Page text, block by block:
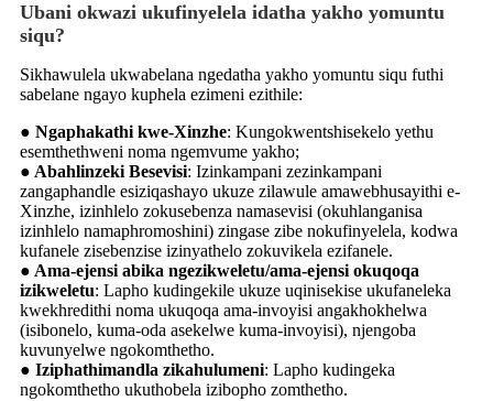
Ubani okwazi ukufinyelela idatha yakho yomuntu
siqu?
Sikhawulela ukwabelana ngedatha yakho yomuntu siqu futhi
sabelane ngayo kuphela ezimeni ezithile:
● Ngaphakathi kwe-Xinzhe: Kungokwentshisekelo yethu
esemthethweni noma ngemvume yakho;
● Abahlinzeki Besevisi: Izinkampani zezinkampani
zangaphandle esiziqashayo ukuze zilawule amawebhusayithi e-
Xinzhe, izinhlelo zokusebenza namasevisi (okuhlanganisa
izinhlelo namaphromoshini) zingase zibe nokufinyelela, kodwa
kufanele zisebenzise izinyathelo zokuvikela ezifanele.
● Ama-ejensi abika ngezikweletu/ama-ejensi okuqoqa
izikweletu: Lapho kudingekile ukuze uqinisekise ukufaneleka
kwekhredithi noma ukuqoqa ama-invoyisi angakhokhelwa
(isibonelo, kuma-oda asekelwe kuma-invoyisi), njengoba
kuvunyelwe ngokomthetho.
● Iziphathimandla zikahulumeni: Lapho kudingeka
ngokomthetho ukuthobela izibopho zomthetho.